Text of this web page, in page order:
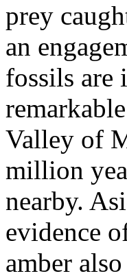
prey
an
fossils are
Valley of
million
nearby.
evidence
amber